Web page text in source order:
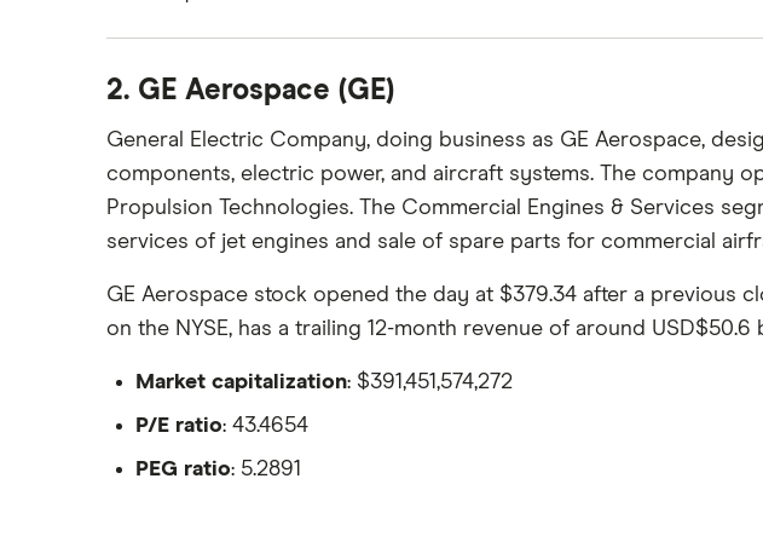
2. GE Aerospace (GE)
General Electric Company, doing business as GE Aerospace,
components, electric power, and aircraft systems. The company
Propulsion Technologies. The Commercial Engines & Services
services of jet engines and sale of spare parts for commercial
GE Aerospace stock opened the day at $379.34 after a previous
on the NYSE, has a trailing 12-month revenue of around
Market capitalization: $391,451,574,272
P/E ratio: 43.4654
PEG ratio: 5.2891